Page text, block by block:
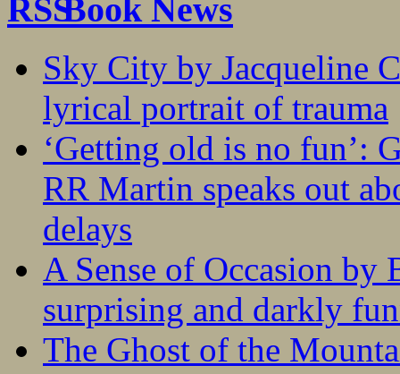
Book News
Sky City by Jacqueline
lyrical portrait of trauma
‘Getting old is no fun’:
RR Martin speaks out
delays
A Sense of Occasion
surprising and darkly
The Ghost of the